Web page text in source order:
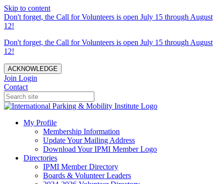
Skip to content
Don't forget, the Call for Volunteers is open July 15 through August
12!
Don't forget, the Call for Volunteers is open July 15 through August
12!
ACKNOWLEDGE
Join Login
Contact
My Profile
Membership Information
Update Your Mailing Address
Download Your IPMI Member Logo
Directories
IPMI Member Directory
Boards & Volunteer Leaders